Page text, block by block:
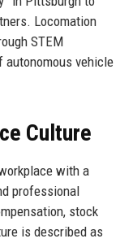
Locomation
STEM
autonomous vehicle
Culture
with a
professional
stock
is described as